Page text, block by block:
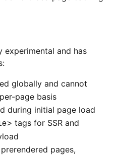
experimental and has
globally and cannot
page basis
during initial page load
tags for SSR and
pages,